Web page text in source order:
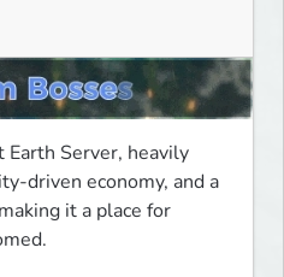
Earth Server, heavily
driven economy, and a
it a place for